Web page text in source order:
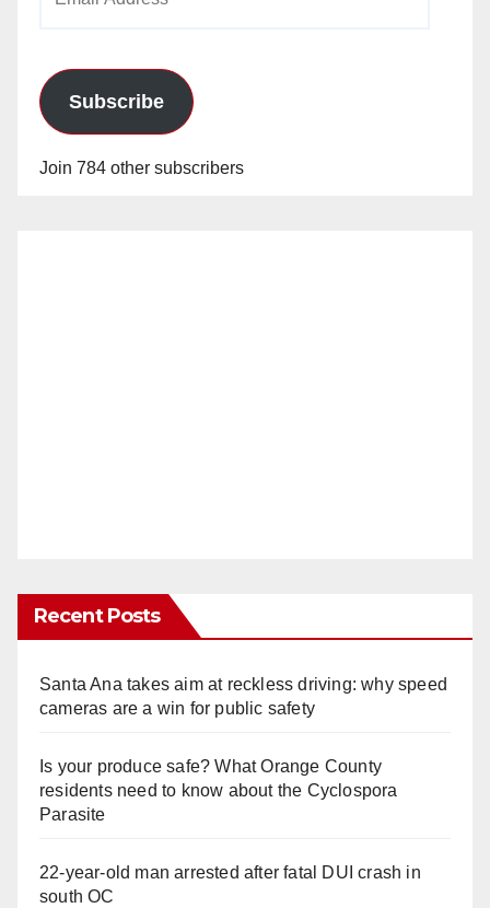
Subscribe
Join 784 other subscribers
Recent Posts
Santa Ana takes aim at reckless driving: why speed
cameras are a win for public safety
Is your produce safe? What Orange County
residents need to know about the Cyclospora
Parasite
22-year-old man arrested after fatal DUI crash in
south OC